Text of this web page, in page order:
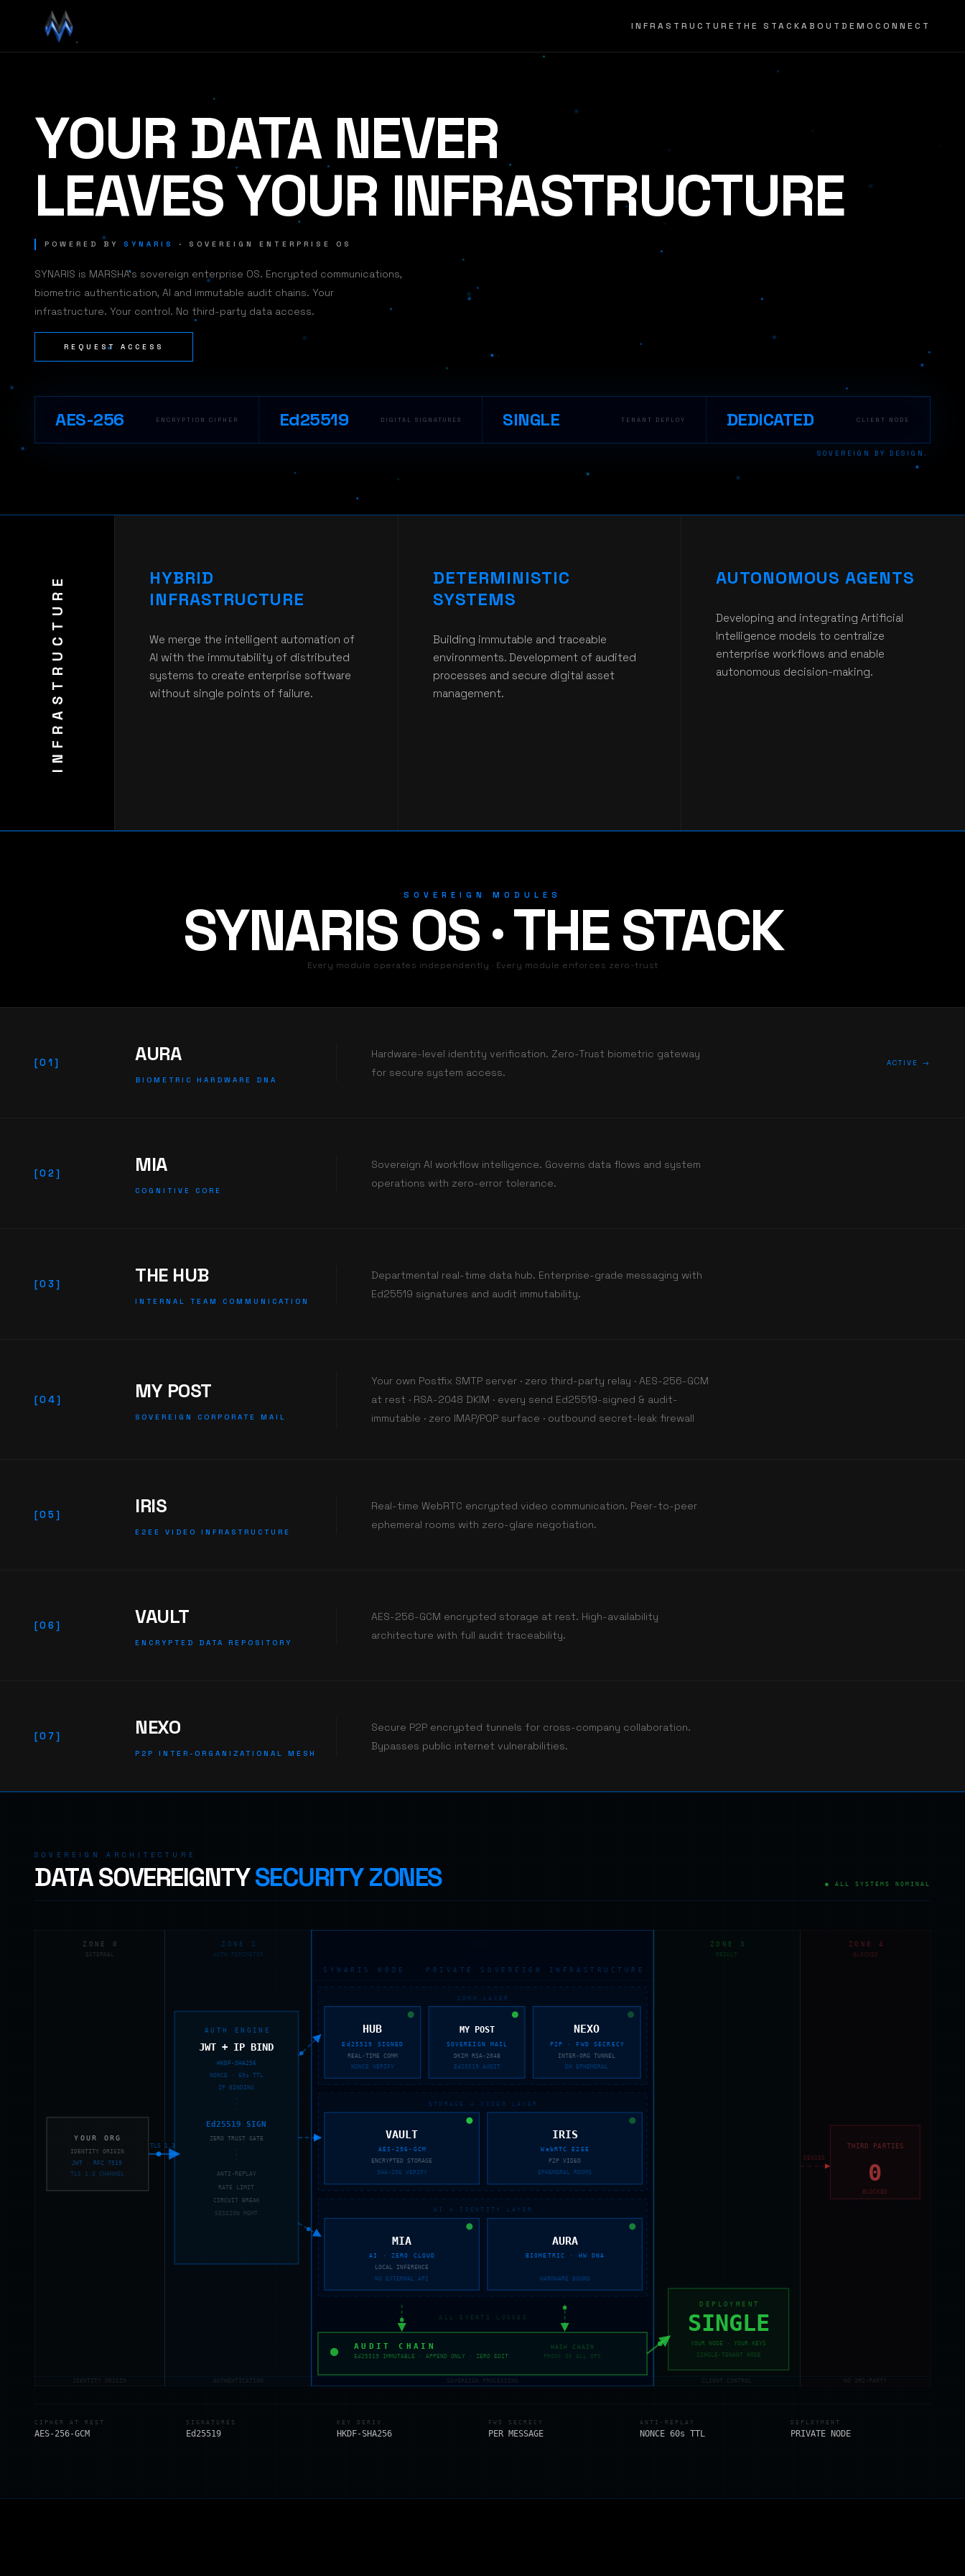
INFRASTRUCTURE THE STACKABOUT DEMO CONNECT
YOUR DATA NEVER
LEAVES YOUR INFRASTRUCTURE
POWERED BY SYNARIS · SOVEREIGN ENTERPRISE OS
SYNARIS is MARSHA's sovereign enterprise OS. Encrypted communications,
biometric authentication, AI and immutable audit chains. Your
infrastructure. Your control. No third-party data access.
REQUEST ACCESS
AES-256 ENCRYPTION CIPHER Ed25519 DIGITAL SIGNATURES SINGLE TENANT DEPLOY DEDICATED CLIENT NODE
SOVEREIGN BY DESIGN.
INFRASTRUCTURE
HYBRID
INFRASTRUCTURE
We merge the intelligent automation of
AI with the immutability of distributed
systems to create enterprise software
without single points of failure.
DETERMINISTIC
SYSTEMS
Building immutable and traceable
environments. Development of audited
processes and secure digital asset
management.
AUTONOMOUS AGENTS
Developing and integrating Artificial
Intelligence models to centralize
enterprise workflows and enable
autonomous decision-making.
SOVEREIGN MODULES
SYNARIS OS · THE STACK
Every module operates independently · Every module enforces zero-trust
[01] AURA
BIOMETRIC HARDWARE DNA
Hardware-level identity verification. Zero-Trust biometric gateway
for secure system access.
ACTIVE →
[02] MIA
COGNITIVE CORE
Sovereign AI workflow intelligence. Governs data flows and system
operations with zero-error tolerance.
[03] THE HUB
INTERNAL TEAM COMMUNICATION
Departmental real-time data hub. Enterprise-grade messaging with
Ed25519 signatures and audit immutability.
[04] MY POST
SOVEREIGN CORPORATE MAIL
Your own Postfix SMTP server · zero third-party relay · AES-256-GCM
at rest · RSA-2048 DKIM · every send Ed25519-signed & audit-
immutable · zero IMAP/POP surface · outbound secret-leak firewall
[05] IRIS
E2EE VIDEO INFRASTRUCTURE
Real-time WebRTC encrypted video communication. Peer-to-peer
ephemeral rooms with zero-glare negotiation.
[06] VAULT
ENCRYPTED DATA REPOSITORY
AES-256-GCM encrypted storage at rest. High-availability
architecture with full audit traceability.
[07] NEXO
P2P INTER-ORGANIZATIONAL MESH
Secure P2P encrypted tunnels for cross-company collaboration.
Bypasses public internet vulnerabilities.
SOVEREIGN ARCHITECTURE
DATA SOVEREIGNTYSECURITY ZONES ● ALL SYSTEMS NOMINAL
ZONE 0
EXTERNAL
ZONE 1
AUTH PERIMETER
ZONE 3
RESULT
ZONE 4
BLOCKED
SYNARIS NODE · PRIVATE SOVEREIGN INFRASTRUCTURE
YOUR ORG
IDENTITY ORIGIN
JWT · RFC 7519
TLS 1.3 CHANNEL
TLS 1.3
AUTH ENGINE
JWT + IP BIND
HKDF-SHA256
NONCE · 60s TTL
IP BINDING
Ed25519 SIGN
ZERO TRUST GATE
ANTI-REPLAY
RATE LIMIT
CIRCUIT BREAK
SESSION MGMT
COMM LAYER
HUB
Ed25519 SIGNED
REAL-TIME COMM
NONCE VERIFY
MY POST
SOVEREIGN MAIL
DKIM RSA-2048
Ed25519 AUDIT
NEXO
P2P · FWD SECRECY
INTER-ORG TUNNEL
DH EPHEMERAL
STORAGE + VIDEO LAYER
VAULT
AES-256-GCM
ENCRYPTED STORAGE
SHA-256 VERIFY
IRIS
WebRTC E2EE
P2P VIDEO
EPHEMERAL ROOMS
AI + IDENTITY LAYER
MIA
AI · ZERO CLOUD
LOCAL INFERENCE
NO EXTERNAL API
AURA
BIOMETRIC · HW DNA
HARDWARE BOUND
ALL EVENTS LOGGED
AUDIT CHAIN
Ed25519 IMMUTABLE · APPEND ONLY · ZERO EDIT
HASH CHAIN
PROOF OF ALL OPS
DEPLOYMENT
SINGLE
YOUR NODE · YOUR KEYS
SINGLE-TENANT NODE
DENIED
THIRD PARTIES
0
BLOCKED
IDENTITY ORIGIN AUTHENTICATION SOVEREIGN PROCESSING CLIENT CONTROL NO 3RD-PARTY
CIPHER AT REST
AES-256-GCM
SIGNATURES
Ed25519
KEY DERIV.
HKDF-SHA256
FWD SECRECY
PER MESSAGE
ANTI-REPLAY
NONCE 60s TTL
DEPLOYMENT
PRIVATE NODE